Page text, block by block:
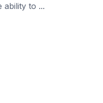
ability to ...